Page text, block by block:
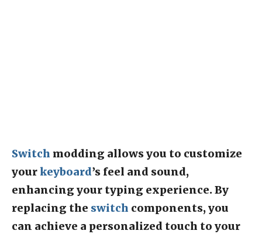
Switch modding allows you to customize
yourkeyboard’s feel and sound,
enhancing your typing experience. By
replacing the switch components, you
can achieve a personalized touch to your